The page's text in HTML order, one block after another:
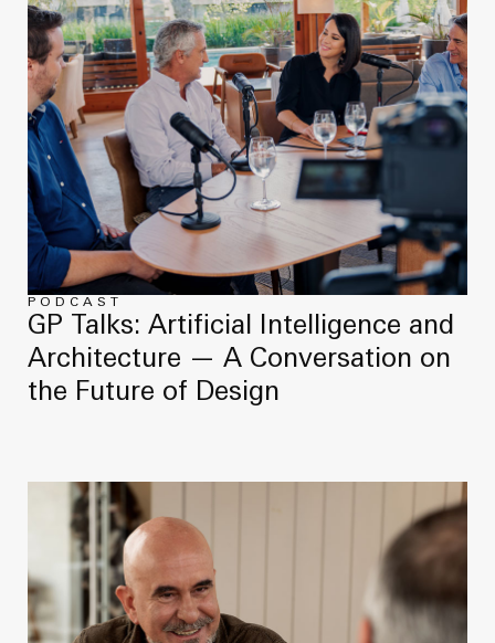
About Us
Work with Us
Contact
PODCAST
GP Talks: Artificial Intelligence and
Architecture — A Conversation on
the Future of Design